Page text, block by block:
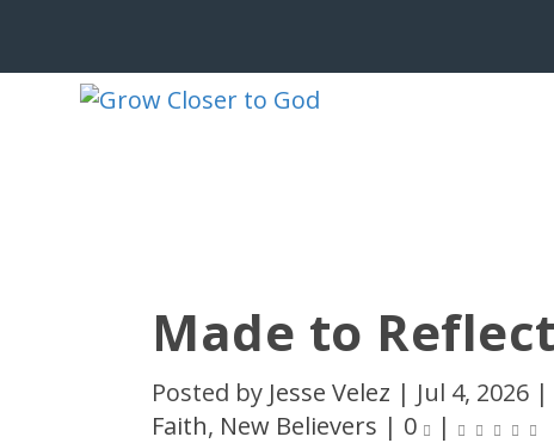
Made to
Posted by Jesse Velez | Jul 4, 2026 |
Faith, New Believers | 0 |